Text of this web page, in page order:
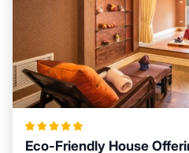
Eco-Friendly House